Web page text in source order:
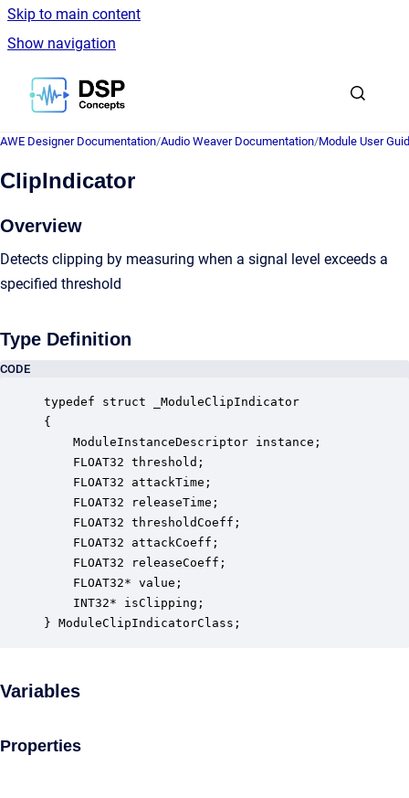
Skip to main content
Show navigation
Go to homepage
AWE Designer Documentation/Audio Weaver Documentation/Module User
ClipIndicator
Overview
Detects clipping by measuring when a signal level exceeds a
specified threshold
Type Definition
CODE
typedef struct _ModuleClipIndicator
{
ModuleInstanceDescriptor instance;
FLOAT32 threshold;
FLOAT32 attackTime;
FLOAT32 releaseTime;
FLOAT32 thresholdCoeff;
FLOAT32 attackCoeff;
FLOAT32 releaseCoeff;
FLOAT32* value;
INT32* isClipping;
} ModuleClipIndicatorClass;
Variables
Properties